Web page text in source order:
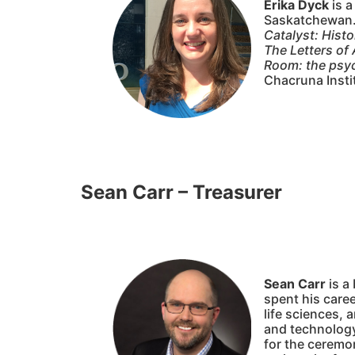
Erika Dyck is
Catalyst:
The Letters of
Room: the
Chacruna
Sean Carr – Treasurer
Sean Carr is a
spent his
life sciences,
and
for the